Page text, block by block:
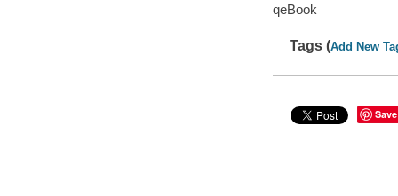
qeBook
Tags (Add New
Save